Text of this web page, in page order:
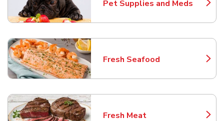
Pet Supplies and Meds
Link Opens in New Tab
Fresh Seafood
Link Opens in New Tab
Fresh Meat